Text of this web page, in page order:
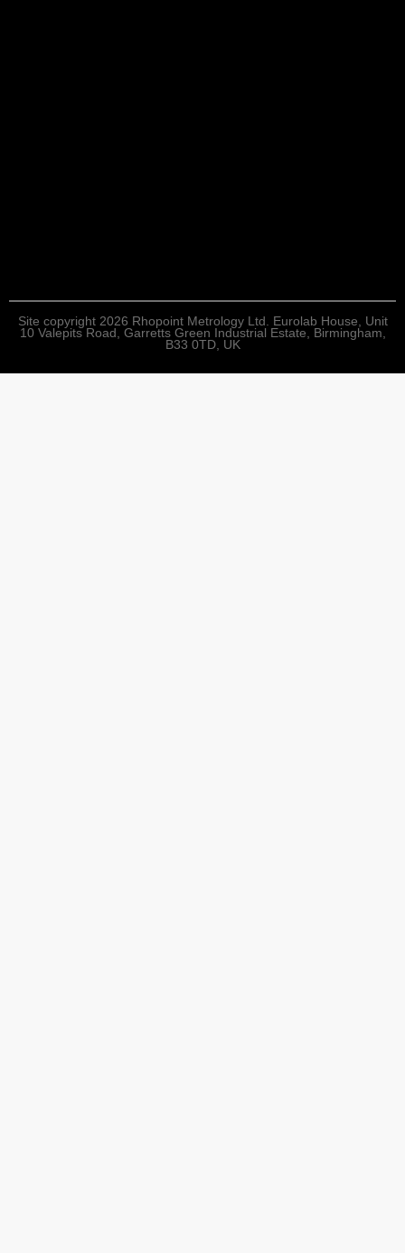
Site copyright 2026 Rhopoint Metrology Ltd. Eurolab House, Unit
10 Valepits Road, Garretts Green Industrial Estate, Birmingham,
B33 0TD, UK